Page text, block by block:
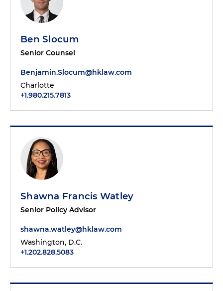
Ben Slocum
Senior Counsel
Benjamin.Slocum@hklaw.com
Charlotte
+1.980.215.7813
Shawna Francis Watley
Senior Policy Advisor
shawna.watley@hklaw.com
Washington, D.C.
+1.202.828.5083